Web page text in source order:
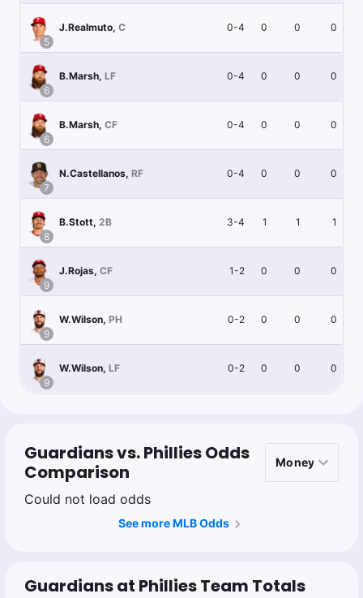
5
J.Realmuto, C 0-4 0 0 0
6
B.Marsh, LF 0-4 0 0 0
6
B.Marsh, CF 0-4 0 0 0
7
N.Castellanos, RF 0-4 0 0 0
8
B.Stott, 2B 3-4 1 1 1
9
J.Rojas, CF 1-2 0 0 0
9
W.Wilson, PH 0-2 0 0 0
9
W.Wilson, LF 0-2 0 0 0
Guardians vs. Phillies Odds
Comparison
Could not load odds
See more MLB Odds
Guardians at Phillies Team Totals